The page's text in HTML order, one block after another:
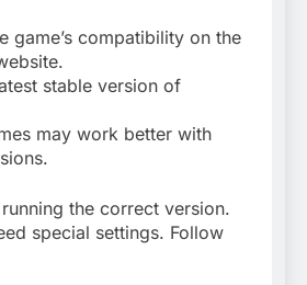
game’s compatibility on the
stable version of
may work better with
the correct version.
special settings. Follow